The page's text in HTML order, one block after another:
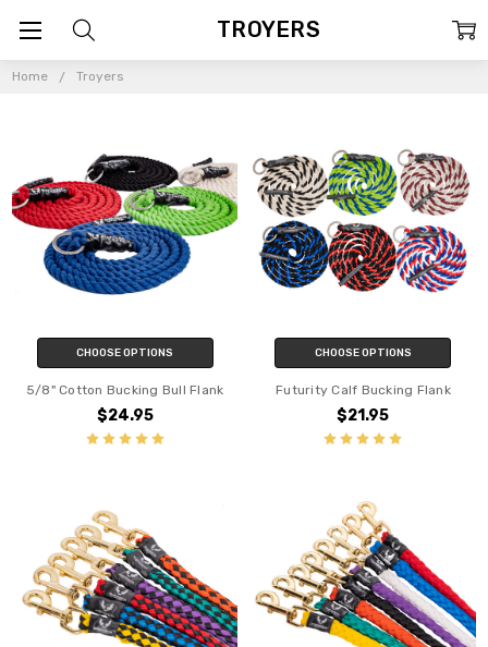
Home Troyers
TROYERS
CHOOSE OPTIONS
5/8" Cotton Bucking Bull Flank
$24.95
CHOOSE OPTIONS
Futurity Calf Bucking Flank
$21.95